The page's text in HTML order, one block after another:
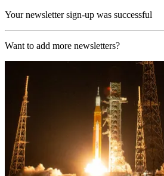
Your newsletter sign-up was successful
Want to add more newsletters?